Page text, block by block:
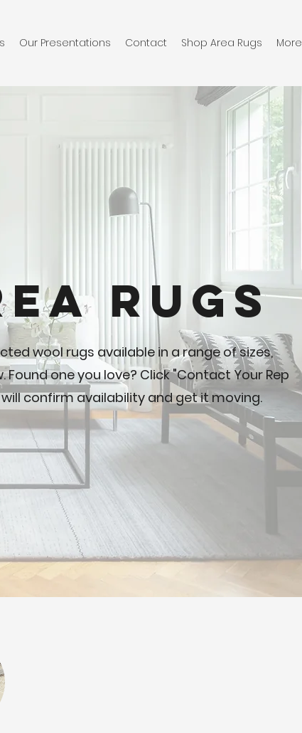
Our Presentations Contact Shop Area Rugs More
Rugs
wool rugs available in a range of sizes,
one you love? Click "Contact Your Rep
confirm availability and get it moving.